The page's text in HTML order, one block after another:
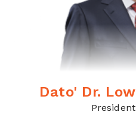
Dato' Dr.